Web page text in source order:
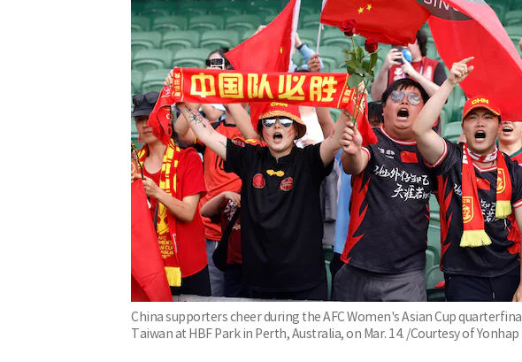
China supporters cheer during the AFC Women's Asian Cup
Taiwan at HBF Park in Perth, Australia, on Mar. 14. /Courtesy of Yonhap